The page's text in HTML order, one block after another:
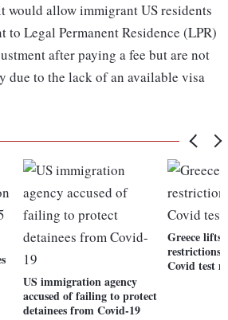
would allow immigrant US residents
Legal Permanent Residence (LPR)
after paying a fee but are not
due to the lack of an available visa
US immigration agency
accused of failing to protect
detainees from Covid-19
Greece lifts
restrictions
Covid test